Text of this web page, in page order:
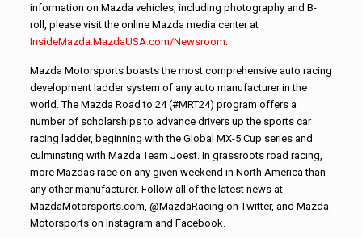
information on Mazda vehicles, including photography and B-
roll, please visit the online Mazda media center at
InsideMazda.MazdaUSA.com/Newsroom
Mazda Motorsports boasts the most comprehensive auto racing
development ladder system of any auto manufacturer in the
world. The Mazda Road to 24 (#MRT24) program offers a
number of scholarships to advance drivers up the sports car
racing ladder, beginning with the Global MX-5 Cup series and
culminating with Mazda Team Joest. In grassroots road racing,
more Mazdas race on any given weekend in North America than
any other manufacturer. Follow all of the latest news at
MazdaMotorsports.com, @MazdaRacing on Twitter, and Mazda
Motorsports on Instagram and Facebook.